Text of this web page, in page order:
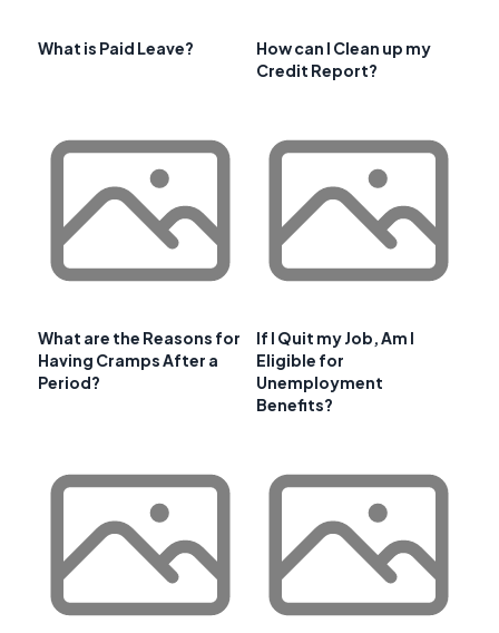
What is Paid Leave?
How can I Clean up my
Credit Report?
What are the Reasons for
Having Cramps After a
Period?
If I Quit my Job, Am I
Eligible for
Unemployment
Benefits?